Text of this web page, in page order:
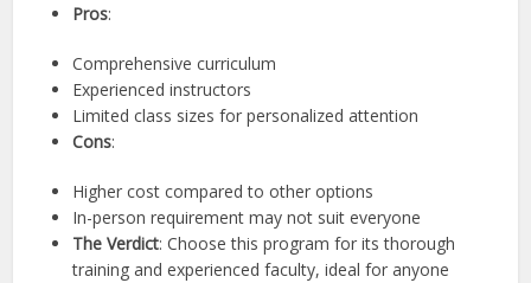
Pros:
Comprehensive curriculum
Experienced instructors
Limited class sizes for personalized attention
Cons:
Higher cost compared to other options
In-person requirement may not suit everyone
The Verdict: Choose this program for its thorough
training and experienced faculty, ideal for anyone